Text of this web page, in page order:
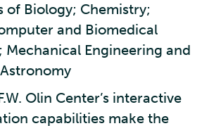
of Biology; Chemistry;
and Biomedical
Mechanical Engineering and
Olin Center’s interactive
capabilities make the